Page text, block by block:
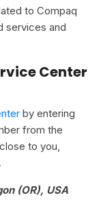
to Compaq
services and
Center
by entering
from the
to you,
(OR), USA